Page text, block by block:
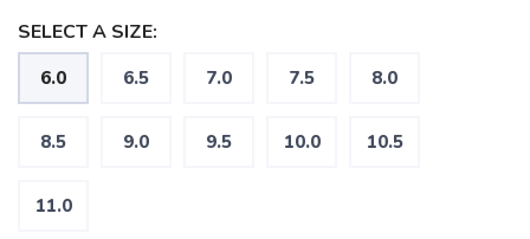
SELECT A SIZE:
6.0 6.5 7.0 7.5 8.0
8.5 9.0 9.5 10.0 10.5
11.0